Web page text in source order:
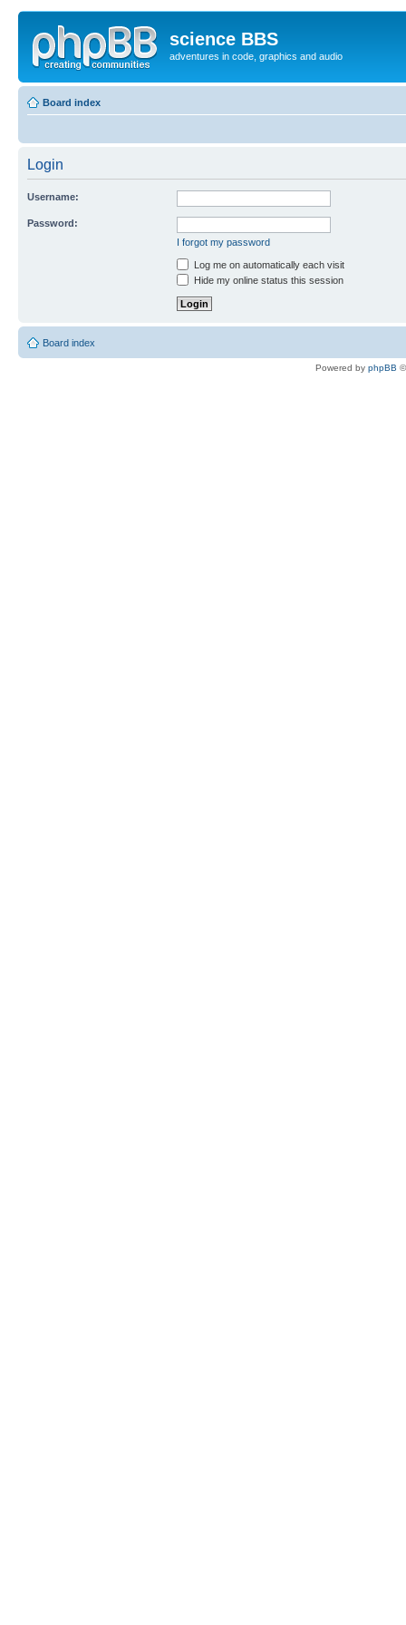
science BBS
adventures in code, graphics and audio
Board index
Login
Username:
Password:
I forgot my password
Log me on automatically each visit
Hide my online status this session
Board index
Powered by phpBB